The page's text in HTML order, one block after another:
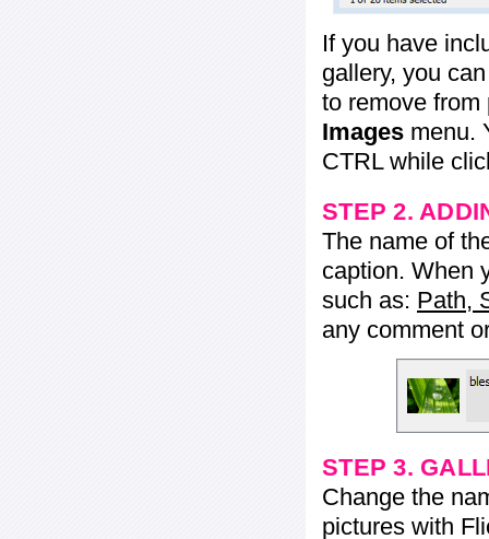
If you have
gallery, you
to remove from
Images menu.
CTRL while
STEP 2.
The name of
caption. When
such as: Path,
any comment
STEP 3.
Change the
pictures with